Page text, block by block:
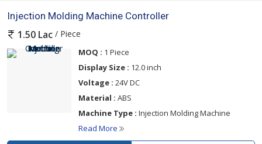
Injection Molding Machine Controller
1.50 Lac / Piece
MOQ : 1 Piece
Display Size : 12.0 inch
Voltage : 24V DC
Material : ABS
Machine Type : Injection Molding Machine
Read More